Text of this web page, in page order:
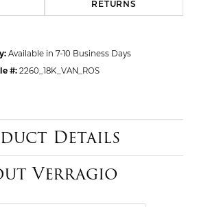
RETURNS
Available in 7-10 Business Days
#: 2260_18K_VAN_ROS
Details
Verragio